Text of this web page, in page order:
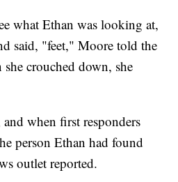
what Ethan was looking at,
said, "feet," Moore told the
crouched down, she
when first responders
person Ethan had found
outlet reported.